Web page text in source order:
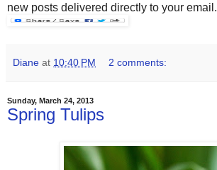
new posts delivered directly to your email.
Diane at 10:40 PM 2 comments:
Sunday, March 24, 2013
Spring Tulips